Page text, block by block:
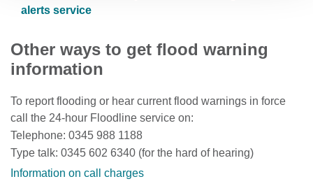
alerts service
Other ways to get flood warning
information
To report flooding or hear current flood warnings in force
call the 24-hour Floodline service on:
Telephone: 0345 988 1188
Type talk: 0345 602 6340 (for the hard of hearing)
Information on call charges